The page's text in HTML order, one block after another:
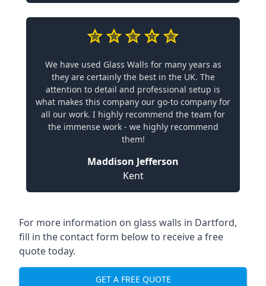
We have used Glass Walls for many years as
they are certainly the best in the UK. The
attention to detail and professional setup is
what makes this company our go-to company for
all our work. I highly recommend the team for
the immense work - we highly recommend
them!
Maddison Jefferson
Kent
For more information on glass walls in Dartford,
fill in the contact form below to receive a free
quote today.
GET A FREE QUOTE